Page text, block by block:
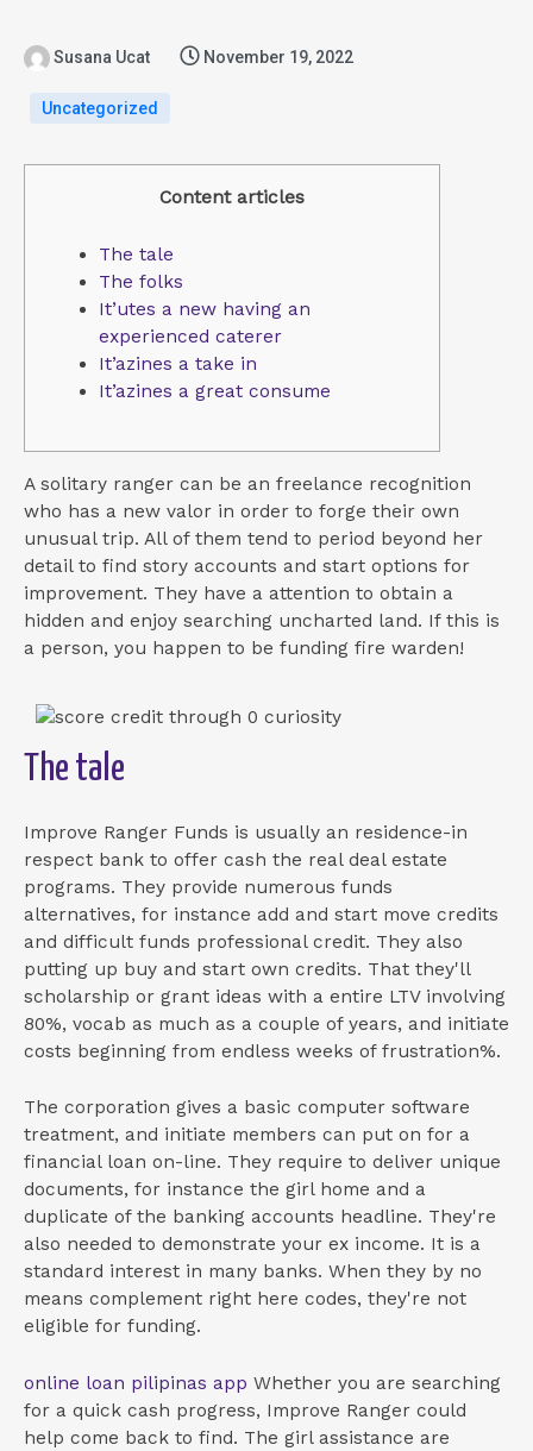
Susana Ucat November 19, 2022
Uncategorized
Content articles
The tale
The folks
It’utes a new having an
experienced caterer
It’azines a take in
It’azines a great consume
A solitary ranger can be an freelance recognition
who has a new valor in order to forge their own
unusual trip. All of them tend to period beyond her
detail to find story accounts and start options for
improvement. They have a attention to obtain a
hidden and enjoy searching uncharted land. If this is
a person, you happen to be funding fire warden!
The tale
Improve Ranger Funds is usually an residence-in
respect bank to offer cash the real deal estate
programs. They provide numerous funds
alternatives, for instance add and start move credits
and difficult funds professional credit. They also
putting up buy and start own credits. That they'll
scholarship or grant ideas with a entire LTV involving
80%, vocab as much as a couple of years, and initiate
costs beginning from endless weeks of frustration%.
The corporation gives a basic computer software
treatment, and initiate members can put on for a
financial loan on-line. They require to deliver unique
documents, for instance the girl home and a
duplicate of the banking accounts headline. They're
also needed to demonstrate your ex income. It is a
standard interest in many banks. When they by no
means complement right here codes, they're not
eligible for funding.
online loan pilipinas app Whether you are searching
for a quick cash progress, Improve Ranger could
help come back to find. The girl assistance are